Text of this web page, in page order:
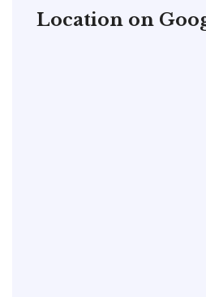
Location on